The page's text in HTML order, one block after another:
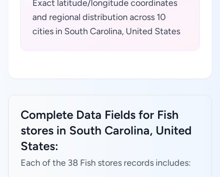
Exact latitude/longitude coordinates
and regional distribution across 10
cities in South Carolina, United States
Complete Data Fields for Fish
stores in South Carolina, United
States:
Each of the 38 Fish stores records includes: